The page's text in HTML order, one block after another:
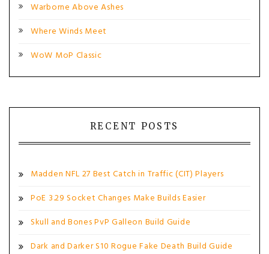
Warborne Above Ashes
Where Winds Meet
WoW MoP Classic
RECENT POSTS
Madden NFL 27 Best Catch in Traffic (CIT) Players
PoE 3.29 Socket Changes Make Builds Easier
Skull and Bones PvP Galleon Build Guide
Dark and Darker S10 Rogue Fake Death Build Guide